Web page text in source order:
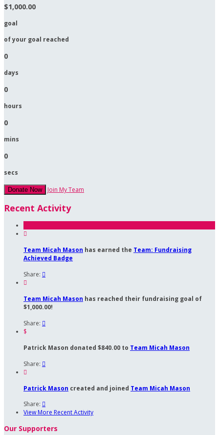
$1,000.00
goal
of your goal reached
0
days
0
hours
0
mins
0
secs
Donate Now Join My Team
Recent Activity

Team Micah Mason has earned the Team: Fundraising
Achieved Badge
Share: 

Team Micah Mason has reached their fundraising goal of
$1,000.00!
Share: 
$
Patrick Mason donated $840.00 to Team Micah Mason
Share: 

Patrick Mason created and joined Team Micah Mason
Share: 
View More Recent Activity
Our Supporters